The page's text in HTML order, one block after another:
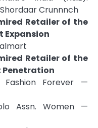
Crunnnch
Retailer of the
Expansion
Retailer of the
Penetration
Forever —
Assn. Women —